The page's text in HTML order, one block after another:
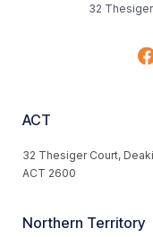
32
ACT
32 Thesiger Court,
ACT 2600
Northern Territory